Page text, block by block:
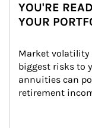
YOU'RE
YOUR
Market volatility
biggest risks to
annuities can
retirement